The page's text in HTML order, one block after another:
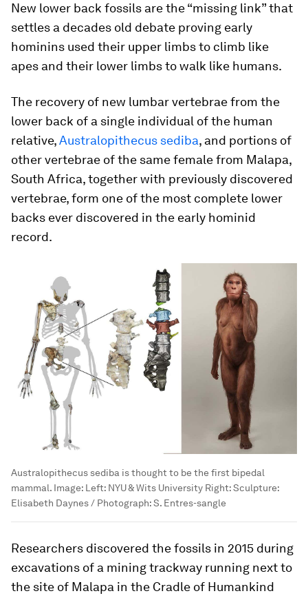
New lower back fossils are the “missing link” that
settles a decades old debate proving early
hominins used their upper limbs to climb like
apes and their lower limbs to walk like humans.
The recovery of new lumbar vertebrae from the
lower back of a single individual of the human
relative,Australopithecus sediba, and portions of
other vertebrae of the same female from Malapa,
South Africa, together with previously discovered
vertebrae, form one of the most complete lower
backs ever discovered in the early hominid
record.
Australopithecus sediba is thought to be the first bipedal
mammal. Image: Left: NYU & Wits University Right: Sculpture:
Elisabeth Daynes / Photograph: S. Entres-sangle
Researchers discovered the fossils in 2015 during
excavations of a mining trackway running next to
the site of Malapa in the Cradle of Humankind